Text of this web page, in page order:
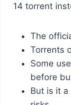
14 torrent
The
Torrents
Some
before
But is it a